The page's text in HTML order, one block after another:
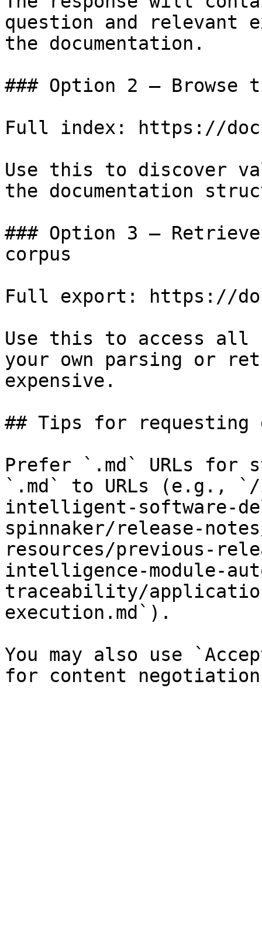
question and relevant
the documentation.
### Option 2 — Browse
Full index: https://
Use this to discover
the documentation
### Option 3 —
corpus
Full export: https://
Use this to access all
your own parsing or
expensive.
## Tips for requesting
Prefer `.md` URLs for
`.md` to URLs (e.g., `/
intelligent-software-
spinnaker/release-
resources/previous-
intelligence-module-
traceability/
execution.md`).
You may also use